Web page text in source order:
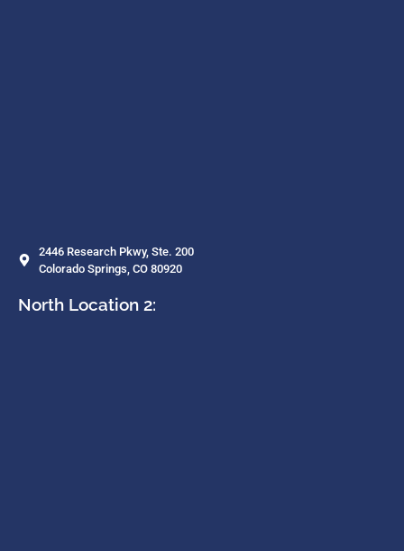
2446 Research Pkwy, Ste. 200
Colorado Springs, CO 80920
North Location 2: